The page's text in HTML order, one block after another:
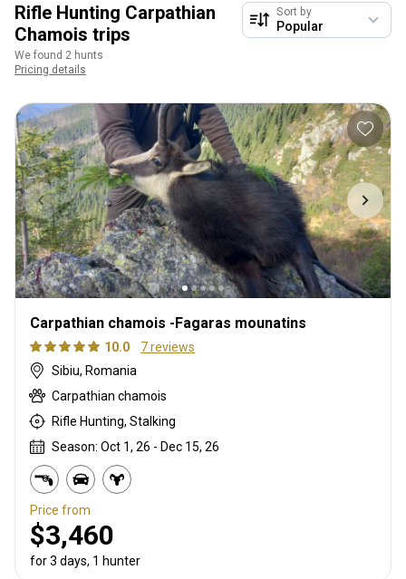
Rifle Hunting Carpathian
Chamois trips
We found 2 hunts
Pricing details
Sort by
Carpathian chamois -Fagaras mounatins
10.0
7 reviews
Sibiu, Romania
Carpathian chamois
Rifle Hunting, Stalking
Season: Oct 1, 26 - Dec 15, 26
Price from
$3,460
for 3 days, 1 hunter